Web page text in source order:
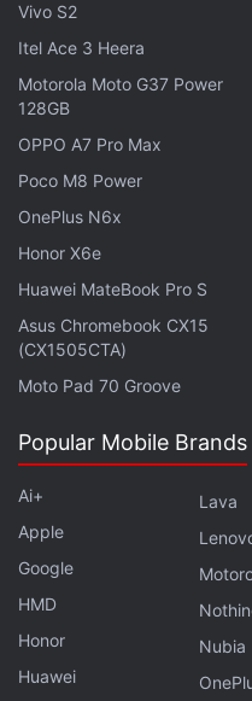
changer, we believe
extremely excited
launch that we are
to put our best foot
perspective, even from
Jain added that some
Redmi Note 7's India
“I know a lot has
Vivo S2
Itel Ace 3 Heera
Motorola Moto G37 Power
128GB
OPPO A7 Pro Max
Poco M8 Power
OnePlus N6x
Honor X6e
Huawei MateBook Pro S
Asus Chromebook CX15
(CX1505CTA)
Moto Pad 70 Groove
Popular Mobile Brands
Ai+
Apple
Google
HMD
Honor
Huawei
Lava
Nubia